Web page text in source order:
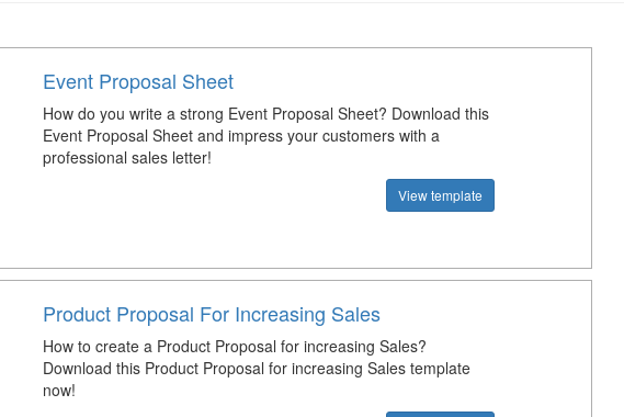
Event Proposal Sheet
How do you write a strong Event Proposal Sheet? Download this
Event Proposal Sheet and impress your customers with a
professional sales letter!
View template
Product Proposal For Increasing Sales
How to create a Product Proposal for increasing Sales?
Download this Product Proposal for increasing Sales template
now!